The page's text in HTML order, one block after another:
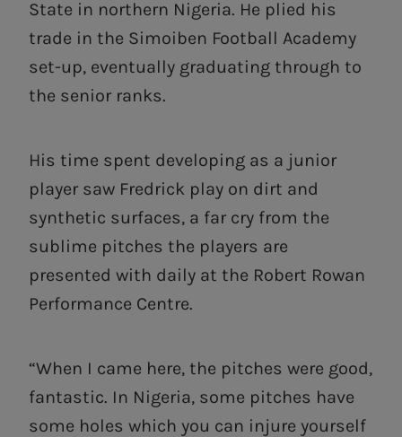
State in northern Nigeria. He plied his
trade in the Simoiben Football Academy
set-up, eventually graduating through to
the senior ranks.
His time spent developing as a junior
player saw Fredrick play on dirt and
synthetic surfaces, a far cry from the
sublime pitches the players are
presented with daily at the Robert Rowan
Performance Centre.
“When I came here, the pitches were good,
fantastic. In Nigeria, some pitches have
some holes which you can injure yourself